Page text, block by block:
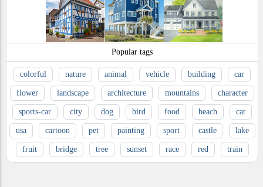
Popular tags
colorful nature animal vehicle building car
flower landscape architecture mountains character
sports-car city dog bird food beach cat
usa cartoon pet painting sport castle lake
fruit bridge tree sunset race red train